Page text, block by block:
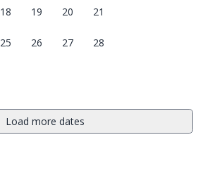
18 19 20 21
25 26 27 28
Load more dates